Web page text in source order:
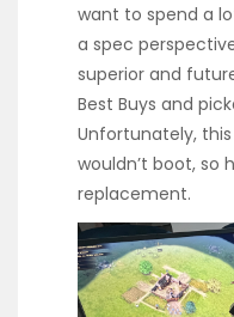
want to spend a
a spec
superior and
Best Buys and
Unfortunately,
wouldn’t boot, so
replacement.